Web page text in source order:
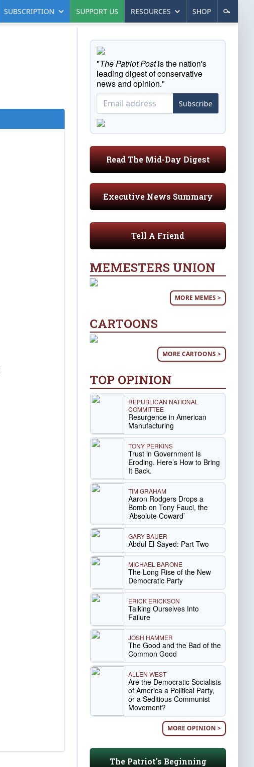
SUBSCRIPTION SUPPORT US RESOURCES SHOP
"The Patriot Postis the nation's
leading digest of conservative
news and opinion."
Subscribe
Read The Mid-Day Digest
Executive News Summary
Tell A Friend
MEMESTERS UNION
MORE MEMES >
CARTOONS
MORE CARTOONS >
TOP OPINION
REPUBLICAN NATIONAL
COMMITTEE
Resurgence in American
Manufacturing
TONY PERKINS
Trust in Government Is
Eroding. Here’s How to Bring
It Back.
TIM GRAHAM
Aaron Rodgers Drops a
Bomb on Tony Fauci, the
‘Absolute Coward’
GARY BAUER
Abdul El-Sayed: Part Two
MICHAEL BARONE
The Long Rise of the New
Democratic Party
ERICK ERICKSON
Talking Ourselves Into
Failure
JOSH HAMMER
The Good and the Bad of the
Common Good
ALLEN WEST
Are the Democratic Socialists
of America a Political Party,
or a Seditious Communist
Movement?
MORE OPINION >
The Patriot's Beginning